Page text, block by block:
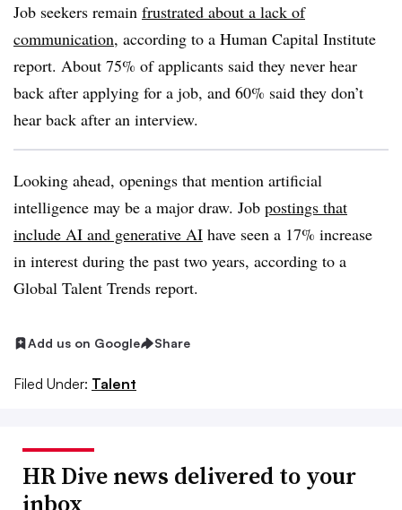
Job seekers remain frustrated about a lack of
communication, according to a Human Capital Institute
report. About 75% of applicants said they never hear
back after applying for a job, and 60% said they don’t
hear back after an interview.
Looking ahead, openings that mention artificial
intelligence may be a major draw. Job postings that
include AI and generative AI have seen a 17% increase
in interest during the past two years, according to a
Global Talent Trends report.
Add us on Google Share
Filed Under: Talent
HR Dive news delivered to your
inbox